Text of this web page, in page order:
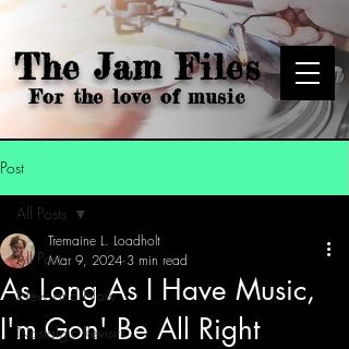
The Jam Files
For the love of music
Post
All Posts
New and Now
Nostalgic Revisits
All Posts
As Long As I Have Music,
I'm Gon' Be All Right
Tremaine L. Loadholt
Mar 9, 2024 3 min read